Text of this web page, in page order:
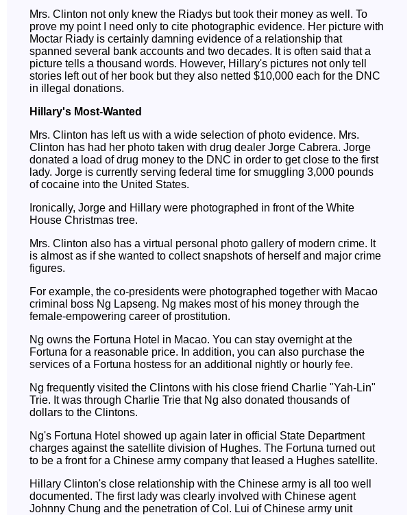
Mrs. Clinton not only knew the Riadys but took their money as well. To
prove my point I need only to cite photographic evidence. Her picture with
Moctar Riady is certainly damning evidence of a relationship that
spanned several bank accounts and two decades. It is often said that a
picture tells a thousand words. However, Hillary's pictures not only tell
stories left out of her book but they also netted $10,000 each for the DNC
in illegal donations.
Hillary's Most-Wanted
Mrs. Clinton has left us with a wide selection of photo evidence. Mrs.
Clinton has had her photo taken with drug dealer Jorge Cabrera. Jorge
donated a load of drug money to the DNC in order to get close to the first
lady. Jorge is currently serving federal time for smuggling 3,000 pounds
of cocaine into the United States.
Ironically, Jorge and Hillary were photographed in front of the White
House Christmas tree.
Mrs. Clinton also has a virtual personal photo gallery of modern crime. It
is almost as if she wanted to collect snapshots of herself and major crime
figures.
For example, the co-presidents were photographed together with Macao
criminal boss Ng Lapseng. Ng makes most of his money through the
female-empowering career of prostitution.
Ng owns the Fortuna Hotel in Macao. You can stay overnight at the
Fortuna for a reasonable price. In addition, you can also purchase the
services of a Fortuna hostess for an additional nightly or hourly fee.
Ng frequently visited the Clintons with his close friend Charlie "Yah-Lin"
Trie. It was through Charlie Trie that Ng also donated thousands of
dollars to the Clintons.
Ng's Fortuna Hotel showed up again later in official State Department
charges against the satellite division of Hughes. The Fortuna turned out
to be a front for a Chinese army company that leased a Hughes satellite.
Hillary Clinton's close relationship with the Chinese army is all too well
documented. The first lady was clearly involved with Chinese agent
Johnny Chung and the penetration of Col. Lui of Chinese army unit